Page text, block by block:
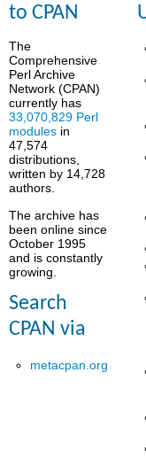
to CPAN
The
Comprehensive
Perl Archive
Network (CPAN)
currently has
33,070,829 Perl
modules in
47,574
distributions,
written by 14,728
authors.
The archive has
been online since
October 1995
and is constantly
growing.
Search
CPAN via
metacpan.org